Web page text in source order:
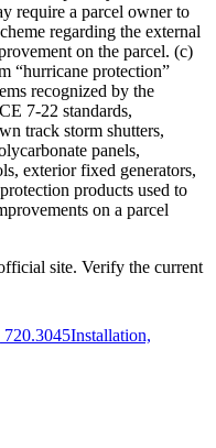
require a parcel owner to
regarding the external
on the parcel. (c)
“hurricane protection”
recognized by the
7-22 standards,
track storm shutters,
panels,
exterior fixed generators,
products used to
on a parcel
site. Verify the current
720.3045Installation,